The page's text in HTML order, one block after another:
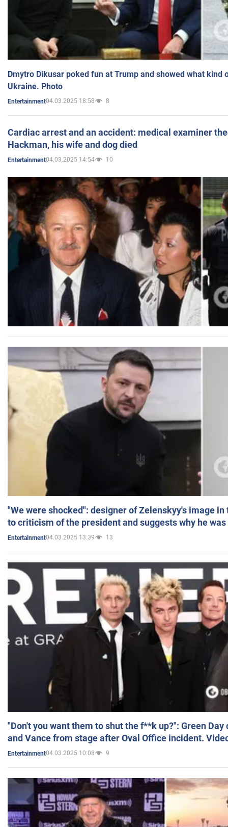
Dmytro Dikusar poked fun at Trump and showed what kind
Ukraine. Photo
Entertainment04.03.2025 18:58 8
Cardiac arrest and an accident: medical examiner
Hackman, his wife and dog died
Entertainment04.03.2025 14:54 10
"We were shocked": designer of Zelenskyy's image
to criticism of the president and suggests why he
Entertainment04.03.2025 13:39 13
"Don't you want them to shut the f**k up?": Green
and Vance from stage after Oval Office incident.
Entertainment04.03.2025 10:08 9